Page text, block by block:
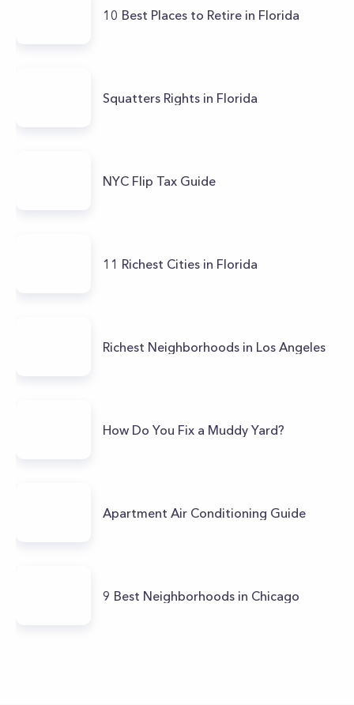
10 Best Places to Retire in Florida
Squatters Rights in Florida
NYC Flip Tax Guide
11 Richest Cities in Florida
Richest Neighborhoods in Los Angeles
How Do You Fix a Muddy Yard?
Apartment Air Conditioning Guide
9 Best Neighborhoods in Chicago